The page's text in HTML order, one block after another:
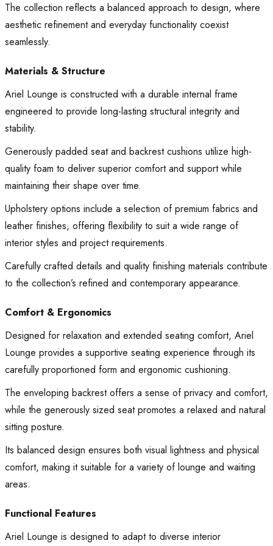
The collection reflects a balanced approach to design, where
aesthetic refinement and everyday functionality coexist
seamlessly.
Materials & Structure
Ariel Lounge is constructed with a durable internal frame
engineered to provide long-lasting structural integrity and
stability.
Generously padded seat and backrest cushions utilize high-
quality foam to deliver superior comfort and support while
maintaining their shape over time.
Upholstery options include a selection of premium fabrics and
leather finishes, offering flexibility to suit a wide range of
interior styles and project requirements.
Carefully crafted details and quality finishing materials contribute
to the collection’s refined and contemporary appearance.
Comfort & Ergonomics
Designed for relaxation and extended seating comfort, Ariel
Lounge provides a supportive seating experience through its
carefully proportioned form and ergonomic cushioning.
The enveloping backrest offers a sense of privacy and comfort,
while the generously sized seat promotes a relaxed and natural
sitting posture.
Its balanced design ensures both visual lightness and physical
comfort, making it suitable for a variety of lounge and waiting
areas.
Functional Features
Ariel Lounge is designed to adapt to diverse interior